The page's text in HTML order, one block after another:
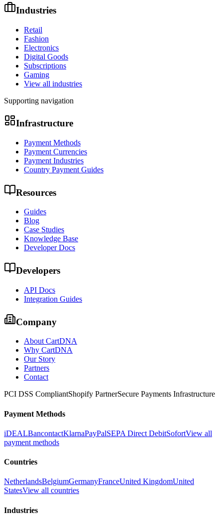
Industries
Retail
Fashion
Electronics
Digital Goods
Subscriptions
Gaming
View all industries
Supporting navigation
Infrastructure
Payment Methods
Payment Currencies
Payment Industries
Country Payment Guides
Resources
Guides
Blog
Case Studies
Knowledge Base
Developer Docs
Developers
API Docs
Integration Guides
Company
About CartDNA
Why CartDNA
Our Story
Partners
Contact
PCI DSS CompliantShopify PartnerSecure Payments Infrastructure
Payment Methods
iDEALBancontactKlarnaPayPalSEPA Direct DebitSofortView all
payment methods
Countries
NetherlandsBelgiumGermanyFranceUnited KingdomUnited
StatesView all countries
Industries